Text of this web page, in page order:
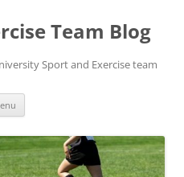
Team Blog
Sport and Exercise team